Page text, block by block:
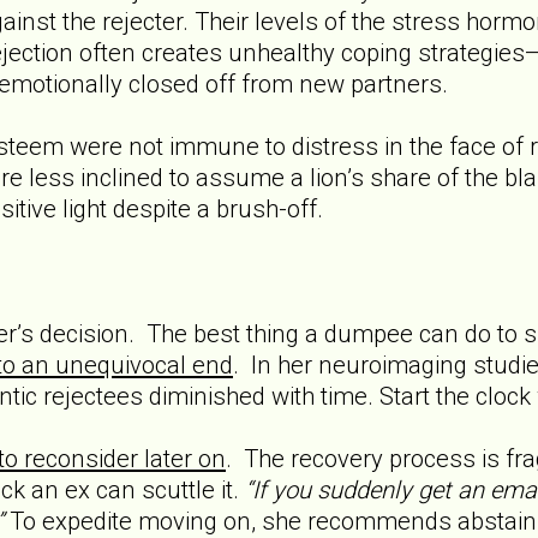
the rejecter. Their levels of the stress
often creates unhealthy coping
closed off from new partners.
were not immune to distress in the face of
less inclined to assume a lion’s share of the
light despite a brush-off.
decision. The best thing a dumpee can do
an unequivocal end. In her neuroimaging
rejectees diminished with time. Start the
reconsider later on. The recovery process is
an ex can scuttle it. “If you suddenly get an
To expedite moving on, she recommends